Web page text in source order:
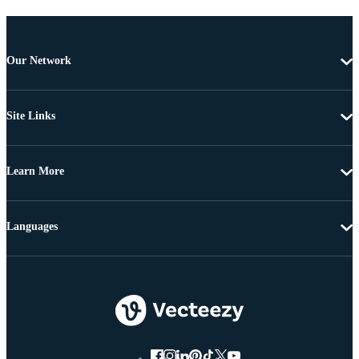
Our Network
Site Links
Learn More
Languages